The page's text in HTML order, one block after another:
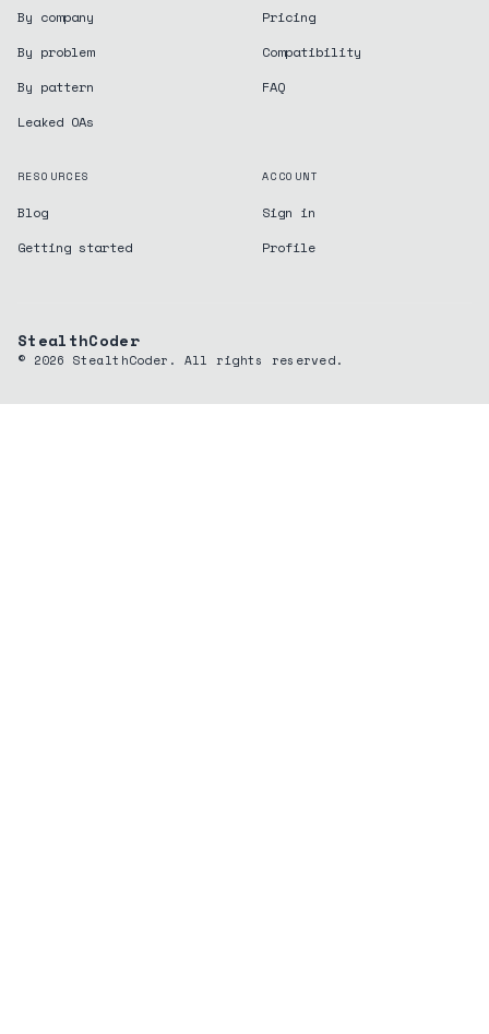
By company
By problem
By pattern
Leaked OAs
Pricing
Compatibility
FAQ
RESOURCES
Blog
Getting started
ACCOUNT
Sign in
Profile
StealthCoder
© 2026 StealthCoder. All rights reserved.